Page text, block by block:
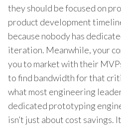
they should be focused on
product development
because nobody has
iteration. Meanwhile, your
you to market with their
to find bandwidth for that
what most engineering
dedicated prototyping
isn’t just about cost savings.